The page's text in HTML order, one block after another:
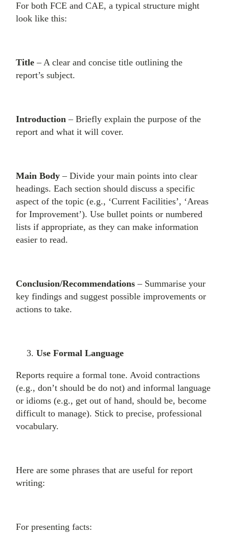
For both FCE and CAE, a typical structure might
look like this:
Title– A clear and concise title outlining the
report’s subject.
Introduction– Briefly explain the purpose of the
report and what it will cover.
Main Body – Divide your main points into clear
headings. Each section should discuss a specific
aspect of the topic (e.g., ‘Current Facilities’, ‘Areas
for Improvement’). Use bullet points or numbered
lists if appropriate, as they can make information
easier to read.
Conclusion/Recommendations – Summarise your
key findings and suggest possible improvements or
actions to take.
Use Formal Language
Reports require a formal tone. Avoid contractions
(e.g., don’t should be do not) and informal language
or idioms (e.g., get out of hand, should be, become
difficult to manage). Stick to precise, professional
vocabulary.
Here are some phrases that are useful for report
writing:
For presenting facts: